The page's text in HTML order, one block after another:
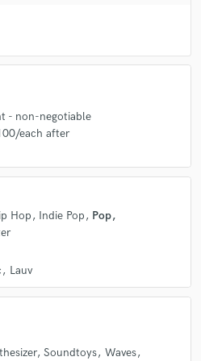
really trust with your artistry;
who can take criticism well, and
work with and why?
Connor - HONNE - "Their
tip?
need tons of elements in order to
first and foremost.
- non-negotiable
each after
Hop Indie Pop
Pop
Lauv
Soundtoys Waves